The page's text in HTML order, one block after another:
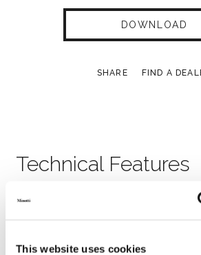
This website uses cookies
DOWNLOAD
SHARE FIND A
Technical Features